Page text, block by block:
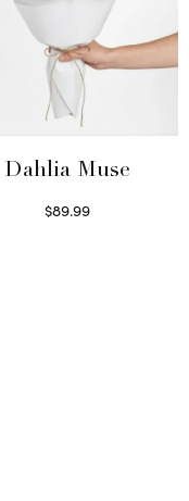
Dahlia Muse
$89.99